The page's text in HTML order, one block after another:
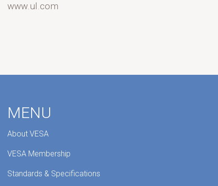
www.ul.com
MENU
About VESA
VESA Membership
Standards & Specifications